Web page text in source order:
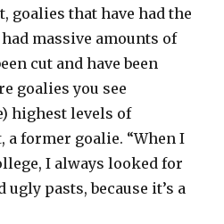
goalies that have had the
massive amounts of
cut and have been
goalies you see
highest levels of
a former goalie. “When I
I always looked for
pasts, because it’s a